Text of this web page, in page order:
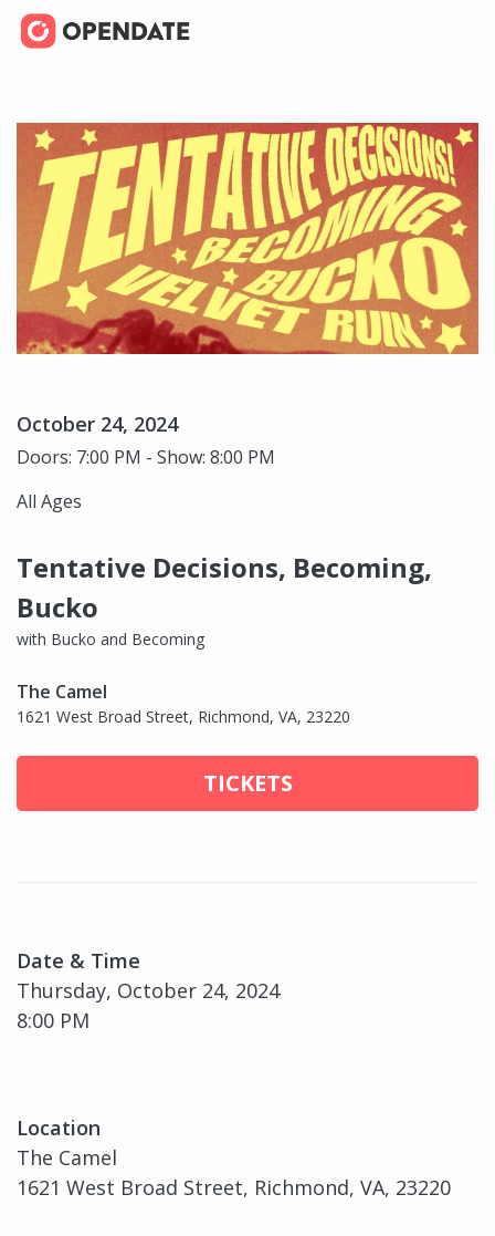
October 24, 2024
Doors: 7:00 PM - Show: 8:00 PM
All Ages
Tentative Decisions, Becoming,
Bucko
with Bucko and Becoming
The Camel
1621 West Broad Street, Richmond, VA, 23220
TICKETS
Date & Time
Thursday, October 24, 2024
8:00 PM
Location
The Camel
1621 West Broad Street, Richmond, VA, 23220